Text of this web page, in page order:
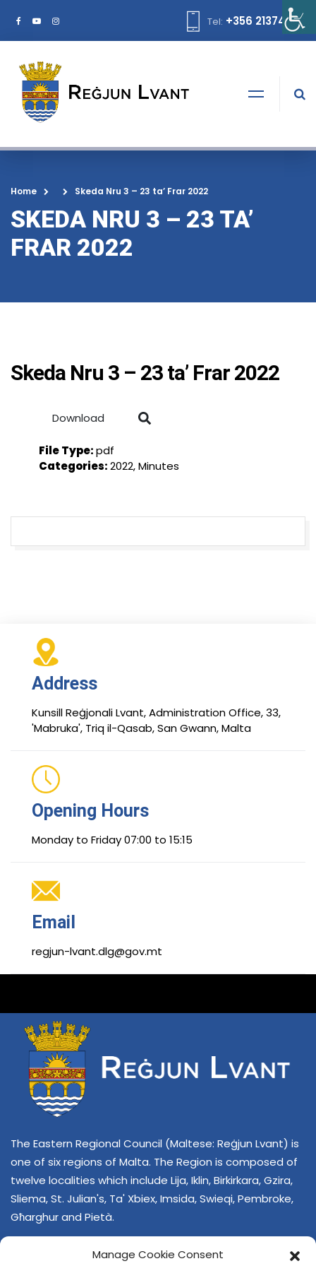
Manage Cookie Consent
Tel: +356 21374378
Home Skeda Nru 3 – 23 ta’ Frar 2022
SKEDA NRU 3 – 23 TA’
FRAR 2022
Skeda Nru 3 – 23 ta’ Frar 2022
Download
File Type:pdf
Categories:2022, Minutes
Address
Kunsill Reġjonali Lvant, Administration Office, 33,
'Mabruka', Triq il-Qasab, San Gwann, Malta
Opening Hours
Monday to Friday 07:00 to 15:15
Email
regjun-lvant.dlg@gov.mt
The Eastern Regional Council (Maltese: Reġjun Lvant) is
one of six regions of Malta. The Region is composed of
twelve localities which include Lija, Iklin, Birkirkara, Gzira,
Sliema, St. Julian's, Ta' Xbiex, Imsida, Swieqi, Pembroke,
Għarghur and Pietà.